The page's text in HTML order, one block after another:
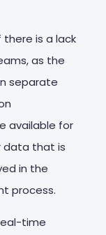
is a lack
as the
separate
available for
data that is
in the
process.
time